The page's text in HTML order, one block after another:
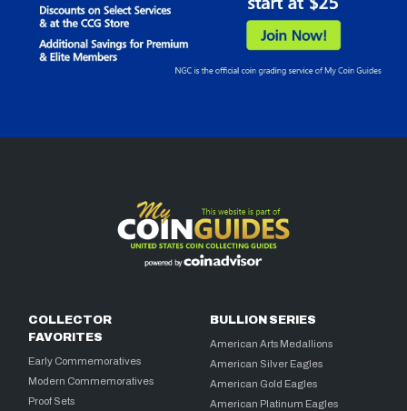
COLLECTOR
FAVORITES
Early Commemoratives
Modern Commemoratives
Proof Sets
BULLION SERIES
American Arts Medallions
American Silver Eagles
American Gold Eagles
American Platinum Eagles